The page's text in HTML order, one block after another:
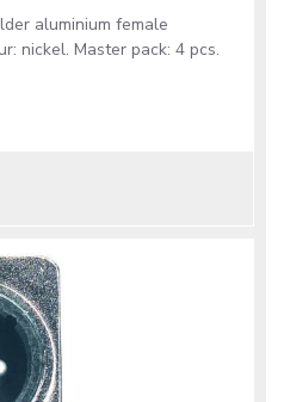
aluminium female
nickel. Master pack: 4 pcs.